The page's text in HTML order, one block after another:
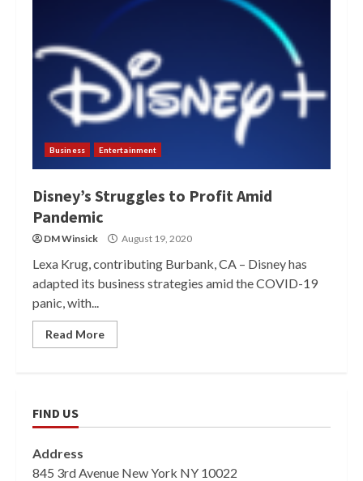
Business Entertainment
Disney’s Struggles to Profit Amid
Pandemic
DM Winsick August 19, 2020
Lexa Krug, contributing Burbank, CA – Disney has
adapted its business strategies amid the COVID-19
panic, with...
Read More
FIND US
Address
845 3rd Avenue New York NY 10022